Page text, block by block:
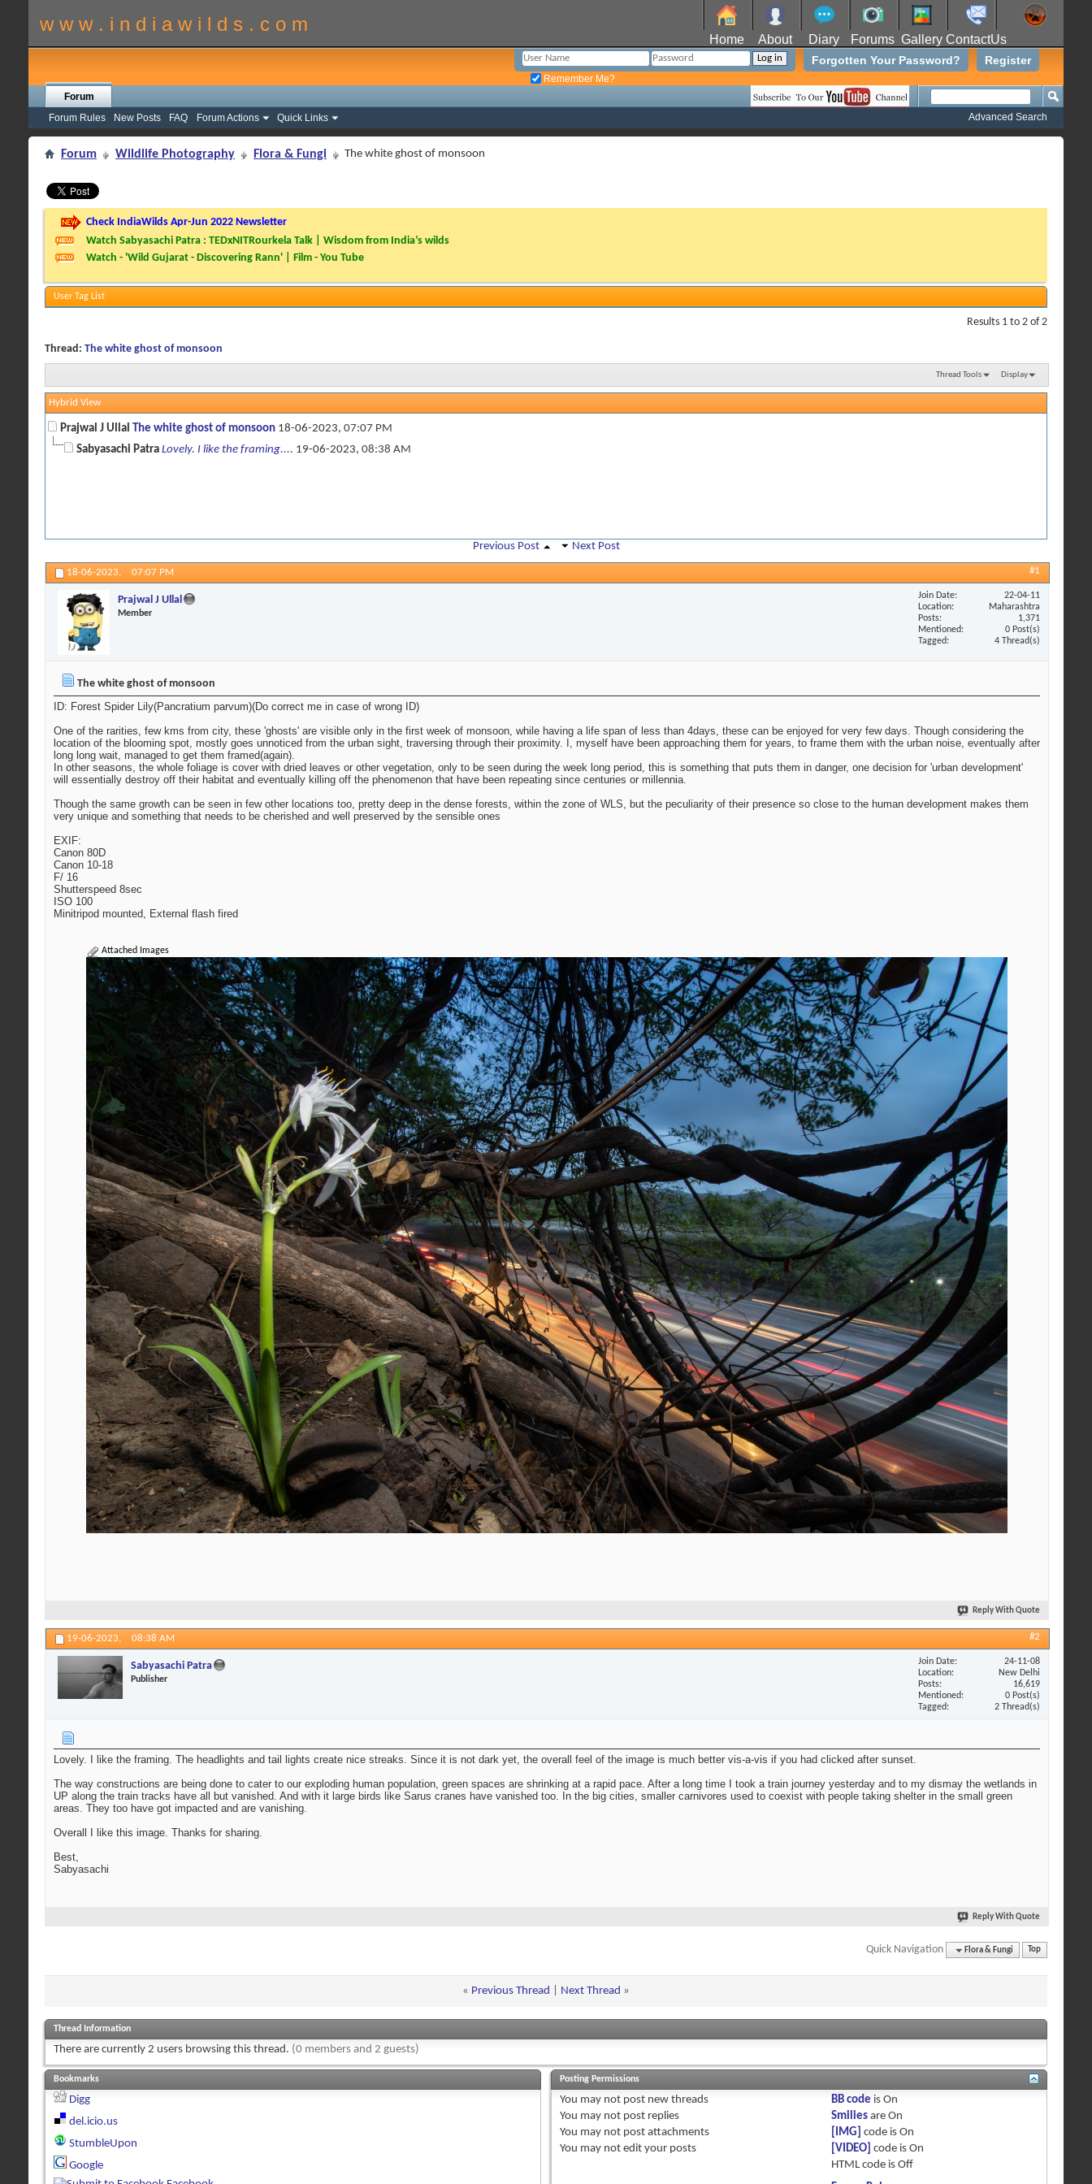
w w w . i n d i a w i l d s . c o m
Home About Diary Forums Gallery ContactUs
Register
Forgotten Your Password?
Remember Me?
Forum
Forum Rules
New Posts FAQ Forum Actions Quick Links Advanced Search
Forum Wildlife Photography Flora & Fungi The white ghost of monsoon
Check IndiaWilds Apr-Jun 2022 Newsletter
Watch Sabyasachi Patra : TEDxNITRourkela Talk | Wisdom from India’s wilds
Watch - 'Wild Gujarat - Discovering Rann' | Film - You Tube
User Tag List
Results 1 to 2 of 2
Thread: The white ghost of monsoon
Thread Tools Display
Hybrid View
Prajwal J Ullal The white ghost of monsoon 18-06-2023, 07:07 PM
Sabyasachi Patra Lovely. I like the framing.... 19-06-2023, 08:38 AM
Previous Post Next Post
18-06-2023, 07:07 PM #1
Prajwal J Ullal
Member
Join Date
22-04-11
Location
Maharashtra
Posts
1,371
Mentioned
0 Post(s)
Tagged
4 Thread(s)
The white ghost of monsoon
ID: Forest Spider Lily(Pancratium parvum)(Do correct me in case of wrong ID)
One of the rarities, few kms from city, these 'ghosts' are visible only in the first week of monsoon, while having a life span of less than 4days, these can be enjoyed for very few days. Though considering the
location of the blooming spot, mostly goes unnoticed from the urban sight, traversing through their proximity. I, myself have been approaching them for years, to frame them with the urban noise, eventually after
long long wait, managed to get them framed(again).
In other seasons, the whole foliage is cover with dried leaves or other vegetation, only to be seen during the week long period, this is something that puts them in danger, one decision for 'urban development'
will essentially destroy off their habitat and eventually killing off the phenomenon that have been repeating since centuries or millennia.
Though the same growth can be seen in few other locations too, pretty deep in the dense forests, within the zone of WLS, but the peculiarity of their presence so close to the human development makes them
very unique and something that needs to be cherished and well preserved by the sensible ones
EXIF:
Canon 80D
Canon 10-18
F/ 16
Shutterspeed 8sec
ISO 100
Minitripod mounted, External flash fired
Attached Images
Reply With Quote
19-06-2023, 08:38 AM #2
Sabyasachi Patra
Publisher
Join Date
24-11-08
Location
New Delhi
Posts
16,619
Mentioned
0 Post(s)
Tagged
2 Thread(s)
Lovely. I like the framing. The headlights and tail lights create nice streaks. Since it is not dark yet, the overall feel of the image is much better vis-a-vis if you had clicked after sunset.
The way constructions are being done to cater to our exploding human population, green spaces are shrinking at a rapid pace. After a long time I took a train journey yesterday and to my dismay the wetlands in
UP along the train tracks have all but vanished. And with it large birds like Sarus cranes have vanished too. In the big cities, smaller carnivores used to coexist with people taking shelter in the small green
areas. They too have got impacted and are vanishing.
Overall I like this image. Thanks for sharing.
Best,
Sabyasachi
Reply With Quote
Quick Navigation Flora & Fungi Top
« Previous Thread Next Thread »
Thread Information
There are currently 2 users browsing this thread. (0 members and 2 guests)
Bookmarks
Digg
del.icio.us
StumbleUpon
Google
Posting Permissions
You may not post new threads
You may not post replies
You may not post attachments
You may not edit your posts
BB code isOn
Smilies areOn
[IMG] code isOn
[VIDEO] code isOn
HTML code isOff